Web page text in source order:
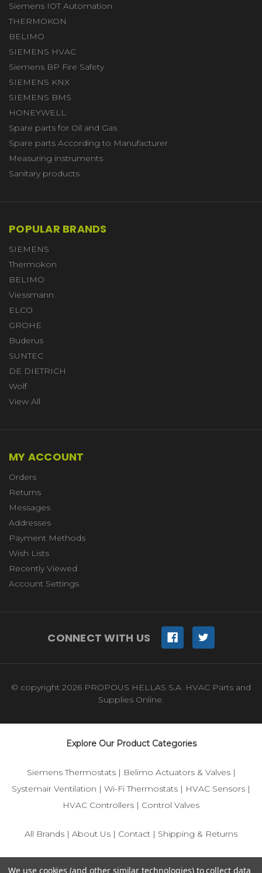
Siemens IOT Automation
THERMOKON
BELIMO
SIEMENS HVAC
Siemens BP Fire Safety
SIEMENS KNX
SIEMENS BMS
HONEYWELL
Spare parts for Oil and Gas
Spare parts According to Manufacturer
Measuring instruments
Sanitary products
POPULAR BRANDS
SIEMENS
Thermokon
BELIMO
Viessmann
ELCO
GROHE
Buderus
SUNTEC
DE DIETRICH
Wolf
View All
MY ACCOUNT
Orders
Returns
Messages
Addresses
Payment Methods
Wish Lists
Recently Viewed
Account Settings
CONNECT WITH US
© copyright 2026 PROPOUS HELLAS S.A. HVAC Parts and
Supplies Online.
Explore Our Product Categories
Siemens Thermostats| Belimo Actuators & Valves|
Systemair Ventilation | Wi-Fi Thermostats | HVAC Sensors |
HVAC Controllers | Control Valves
All Brands | About Us | Contact | Shipping & Returns
We use cookies (and other similar technologies) to collect data